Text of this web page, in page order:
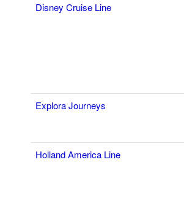
Disney Cruise Line
Explora Journeys
Holland America Line